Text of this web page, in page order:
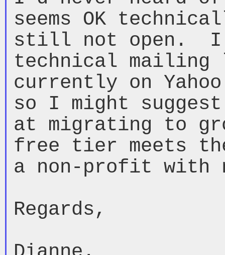
seems OK
still not open.  I
technical
currently on
so I might
at migrating to
free tier meets
a non-profit with
Regards,